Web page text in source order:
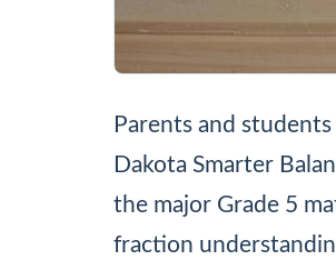
Parents and
Dakota Smarter
the major Grade 5
fraction